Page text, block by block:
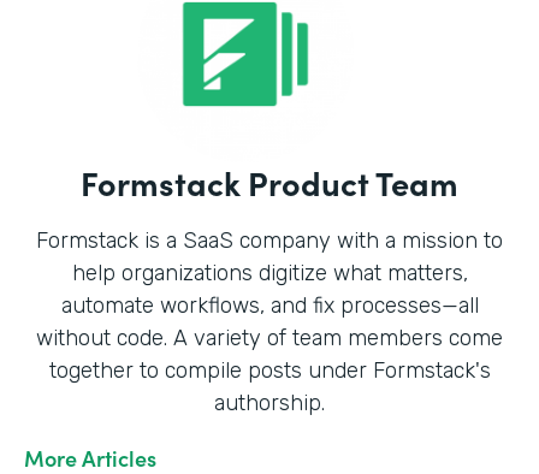
Formstack Product Team
Formstack is a SaaS company with a mission to
help organizations digitize what matters,
automate workflows, and fix processes—all
without code. A variety of team members come
together to compile posts under Formstack's
authorship.
More Articles